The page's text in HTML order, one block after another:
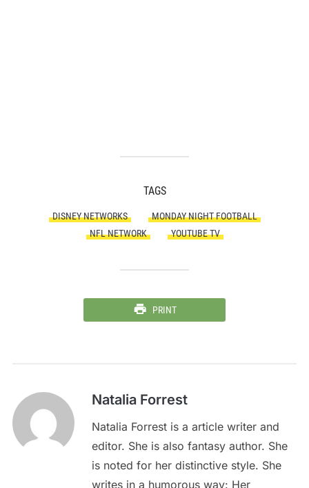
TAGS
DISNEY NETWORKS
MONDAY NIGHT FOOTBALL
NFL NETWORK
YOUTUBE TV
PRINT
Natalia Forrest
Natalia Forrest is a article writer and
editor. She is also fantasy author. She
is noted for her distinctive style. She
writes in a humorous way: Her